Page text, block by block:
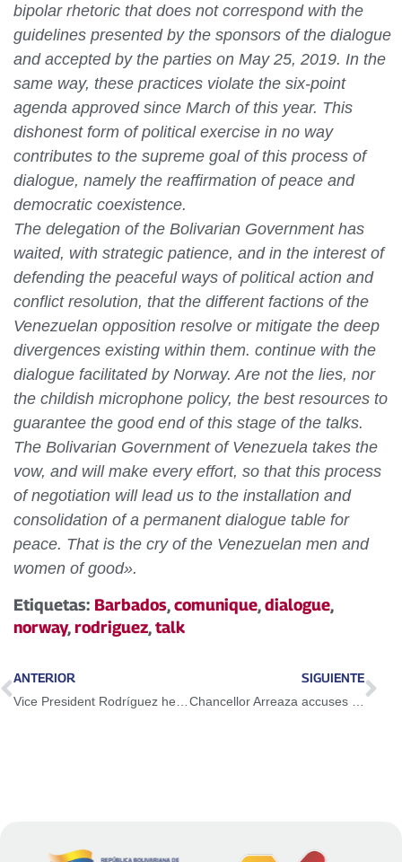
bipolar rhetoric that does not correspond with the
guidelines presented by the sponsors of the dialogue
and accepted by the parties on May 25, 2019. In the
same way, these practices violate the six-point
agenda approved since March of this year. This
dishonest form of political exercise in no way
contributes to the supreme goal of this process of
dialogue, namely the reaffirmation of peace and
democratic coexistence.
The delegation of the Bolivarian Government has
waited, with strategic patience, and in the interest of
defending the peaceful ways of political action and
conflict resolution, that the different factions of the
Venezuelan opposition resolve or mitigate the deep
divergences existing within them. continue with the
dialogue facilitated by Norway. Are not the lies, nor
the childish microphone policy, the best resources to
guarantee the good end of this stage of the talks.
The Bolivarian Government of Venezuela takes the
vow, and will make every effort, so that this process
of negotiation will lead us to the installation and
consolidation of a permanent dialogue table for
peace. That is the cry of the Venezuelan men and
women of good».
Etiquetas: Barbados,comunique,dialogue,
norway,rodriguez,talk
ANTERIOR
Vice President Rodríguez held a meeting with special adviser of the European Union
SIGUIENTE
Chancellor Arreaza accuses Duque of atrocious human rights violations